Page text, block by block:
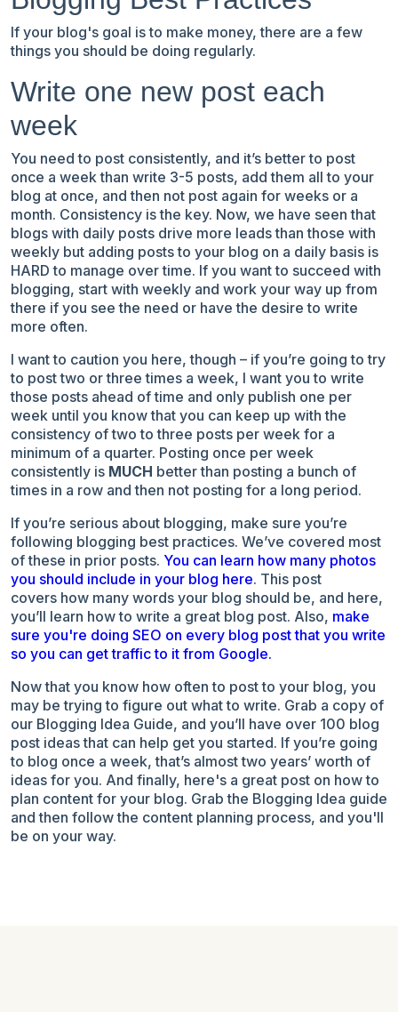
If your blog's goal is to make money, there are a few
things you should be doing regularly.
Write one new post each
week
You need to post consistently, and it’s better to post
once a week than write 3-5 posts, add them all to your
blog at once, and then not post again for weeks or a
month. Consistency is the key. Now, we have seen that
blogs with daily posts drive more leads than those with
weekly but adding posts to your blog on a daily basis is
HARD to manage over time. If you want to succeed with
blogging, start with weekly and work your way up from
there if you see the need or have the desire to write
more often.
I want to caution you here, though – if you’re going to try
to post two or three times a week, I want you to write
those posts ahead of time and only publish one per
week until you know that you can keep up with the
consistency of two to three posts per week for a
minimum of a quarter. Posting once per week
consistently is MUCH better than posting a bunch of
times in a row and then not posting for a long period.
If you’re serious about blogging, make sure you’re
following blogging best practices. We’ve covered most
of these in prior posts. You can learn how many photos
you should include in your blog here. This post
covers how many words your blog should be, and here,
you’ll learn how to write a great blog post. Also, make
sure you're doing SEO on every blog post that you write
so you can get traffic to it from Google.
Now that you know how often to post to your blog, you
may be trying to figure out what to write. Grab a copy of
our Blogging Idea Guide, and you’ll have over 100 blog
post ideas that can help get you started. If you’re going
to blog once a week, that’s almost two years’ worth of
ideas for you. And finally, here's a great post on how to
plan content for your blog. Grab the Blogging Idea guide
and then follow the content planning process, and you'll
be on your way.